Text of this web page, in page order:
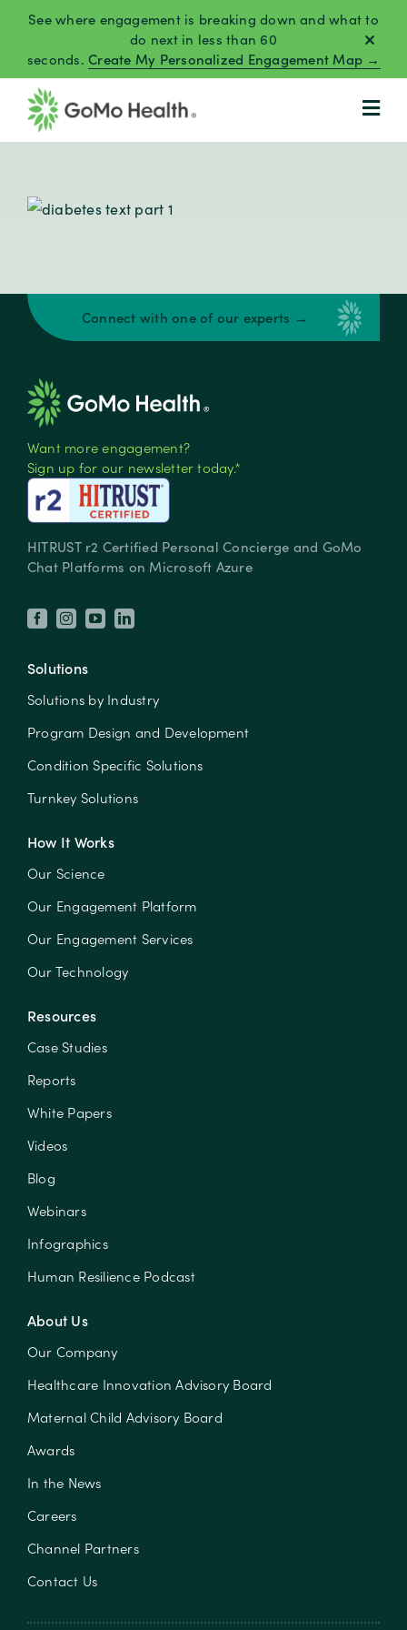
content
See where engagement is breaking down and what to
do next in less than 60
seconds.Create My Personalized Engagement Map →
Connect with one of our experts →
Want more engagement?
Sign up for our newsletter today.*
HITRUST r2 Certified Personal Concierge and GoMo
Chat Platforms on Microsoft Azure
Solutions
Solutions by Industry
Program Design and Development
Condition Specific Solutions
Turnkey Solutions
How It Works
Our Science
Our Engagement Platform
Our Engagement Services
Our Technology
Resources
Case Studies
Reports
White Papers
Videos
Blog
Webinars
Infographics
Human Resilience Podcast
About Us
Our Company
Healthcare Innovation Advisory Board
Maternal Child Advisory Board
Awards
In the News
Careers
Channel Partners
Contact Us